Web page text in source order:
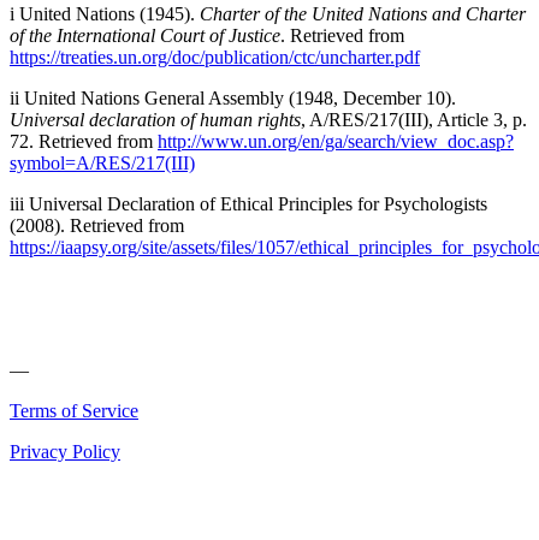
i United Nations (1945). Charter of the United Nations and Charter
of the International Court of Justice. Retrieved from
https://treaties.un.org/doc/publication/ctc/uncharter.pdf
ii United Nations General Assembly (1948, December 10).
Universal declaration of human rights, A/RES/217(III), Article 3, p.
72. Retrieved from http://www.un.org/en/ga/search/view_doc.asp?
symbol=A/RES/217(III)
iii Universal Declaration of Ethical Principles for Psychologists
(2008). Retrieved from
https://iaapsy.org/site/assets/files/1057/
—
Terms of Service
Privacy Policy